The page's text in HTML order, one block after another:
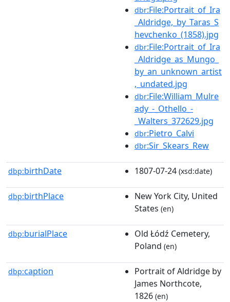
dbr:File:Portrait_of_Ira
_Aldridge,_by_Taras_S
hevchenko_(1858).jpg
dbr:File:Portrait_of_Ira
_Aldridge_as_Mungo_
by_an_unknown_artist
,_undated.jpg
dbr:File:William_Mulre
ady_-_Othello_-
_Walters_372629.jpg
dbr:Pietro_Calvi
dbr:Sir_Skears_Rew
dbp:birthDate 1807-07-24 (xsd:date)
dbp:birthPlace
New York City, United
States (en)
dbp:burialPlace
Old Łódź Cemetery,
Poland (en)
dbp:caption
Portrait of Aldridge by
James Northcote,
1826 (en)